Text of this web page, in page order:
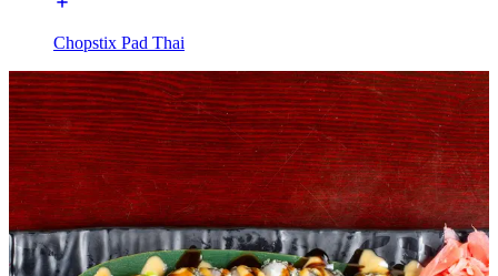
Chopstix Pad Thai